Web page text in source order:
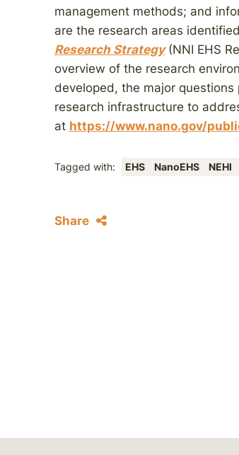
management methods; and
are the research areas
Research Strategy(NNI EHS
overview of the research
developed, the major
research infrastructure to
at https://www.nano.gov/
Tagged with: EHS NanoEHS NEHI
Share